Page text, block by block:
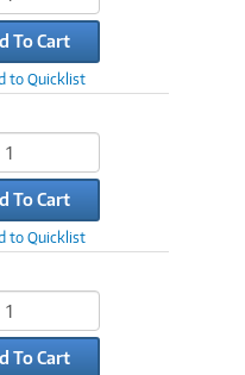
To Cart
to Quicklist
To Cart
to Quicklist
To Cart